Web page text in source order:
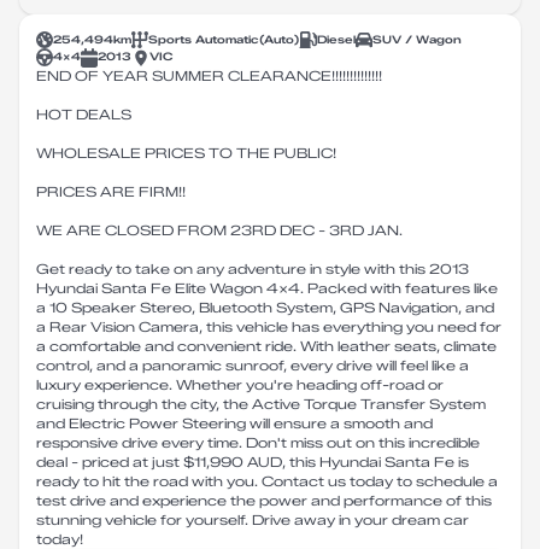
254,494km Sports Automatic(Auto) Diesel
SUV / Wagon
4X4
2013 VIC
END OF YEAR SUMMER CLEARANCE!!!!!!!!!!!!!!
HOT DEALS
WHOLESALE PRICES TO THE PUBLIC!
PRICES ARE FIRM!!
WE ARE CLOSED FROM 23RD DEC - 3RD JAN.
Get ready to take on any adventure in style with this 2013
Hyundai Santa Fe Elite Wagon 4x4. Packed with features like
a 10 Speaker Stereo, Bluetooth System, GPS Navigation, and
a Rear Vision Camera, this vehicle has everything you need for
a comfortable and convenient ride. With leather seats, climate
control, and a panoramic sunroof, every drive will feel like a
luxury experience. Whether you're heading off-road or
cruising through the city, the Active Torque Transfer System
and Electric Power Steering will ensure a smooth and
responsive drive every time. Don't miss out on this incredible
deal - priced at just $11,990 AUD, this Hyundai Santa Fe is
ready to hit the road with you. Contact us today to schedule a
test drive and experience the power and performance of this
stunning vehicle for yourself. Drive away in your dream car
today!